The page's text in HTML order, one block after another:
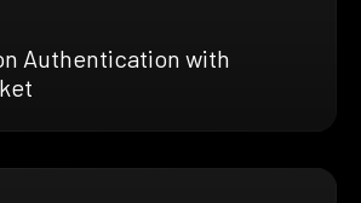
Authentication with